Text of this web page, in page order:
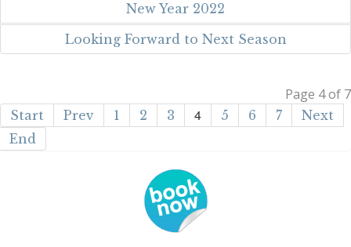
New Year 2022
Looking Forward to Next Season
Page 4 of 7
Start Prev 1 2 3 4 5 6 7
Next
End